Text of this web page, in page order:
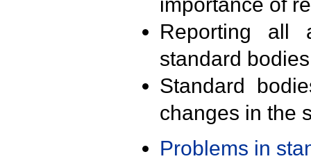
importance of
Reporting all
standard
Standard
changes in the
Problems in